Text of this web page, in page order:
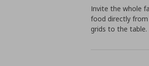
Invite the whole
food directly
grids to the table.